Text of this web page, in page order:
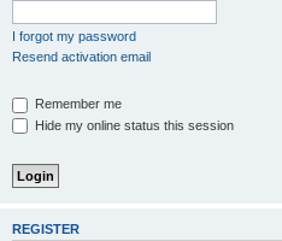
I forgot my password
Resend activation email
Remember me
Hide my online status this session
REGISTER